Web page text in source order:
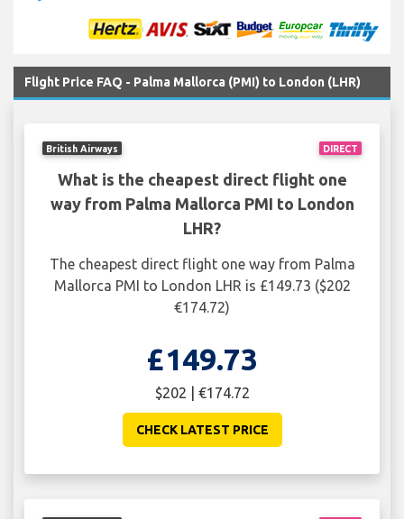
Flight Price FAQ - Palma Mallorca (PMI) to London (LHR)
DIRECT
British Airways
What is the cheapest direct flight one
way from Palma Mallorca PMI to London
LHR?
The cheapest direct flight one way from Palma
Mallorca PMI to London LHR is £149.73 ($202
€174.72)
£149.73
$202 | €174.72
CHECK LATEST PRICE